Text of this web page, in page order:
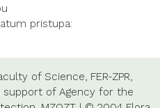
pristupa:
of Science FER-ZPR
support of Agency for the